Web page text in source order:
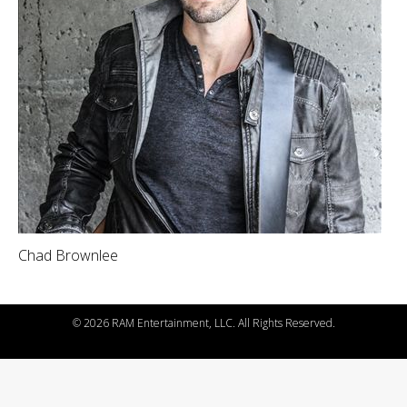
Chad Brownlee
©2026 RAM Entertainment, LLC. All Rights Reserved.